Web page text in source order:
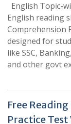
English Topic-
English reading
Comprehension
designed for
like SSC,
and other govt
Free
Practice